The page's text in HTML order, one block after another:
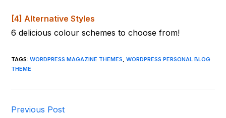
[4] Alternative Styles
6 delicious colour schemes to choose from!
TAGS:WORDPRESS MAGAZINE THEMES
WORDPRESS PERSONAL BLOG
THEME
Read
Previous Post